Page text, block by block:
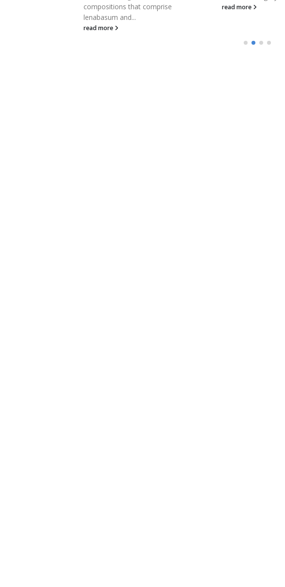
compositions that comprise
lenabasum and...